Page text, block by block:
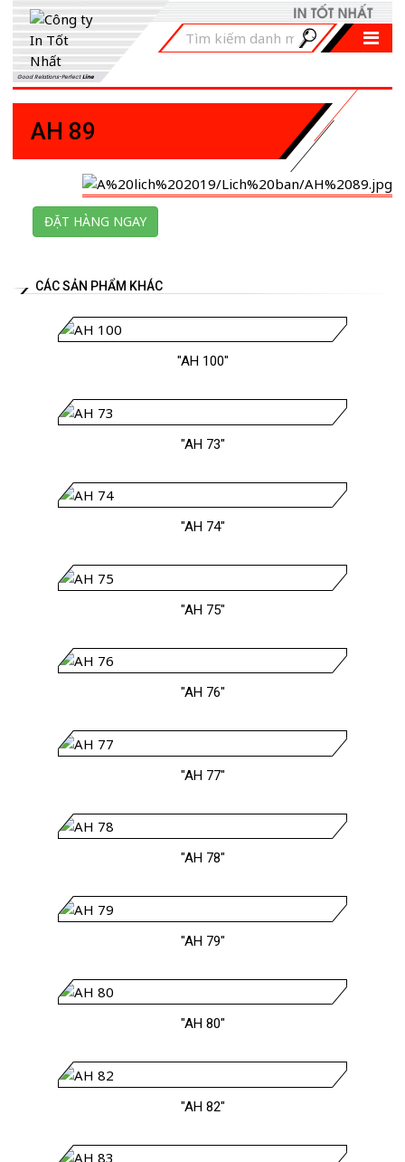
Good Relations-PerfectLine
AH 89
ĐẶT HÀNG NGAY
CÁC SẢN PHẨM KHÁC
"AH 100"
"AH 73"
"AH 74"
"AH 75"
"AH 76"
"AH 77"
"AH 78"
"AH 79"
"AH 80"
"AH 82"